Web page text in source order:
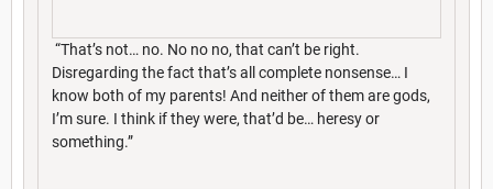
“That’s not… no. No no no, that can’t be right.
Disregarding the fact that’s all complete nonsense… I
know both of my parents! And neither of them are gods,
I’m sure. I think if they were, that’d be… heresy or
something.”